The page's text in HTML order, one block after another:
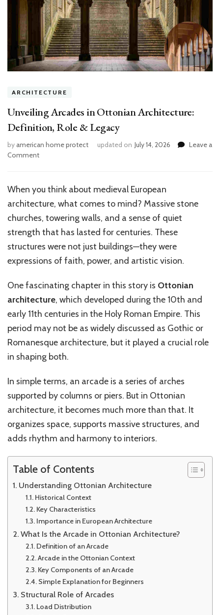
ARCHITECTURE
Unveiling Arcades in Ottonian Architecture:
Definition, Role & Legacy
byamerican home protect updated on July 14, 2026
Leave a
Commenton
Architecture:
Definition,
Role
&
Legacy
When you think about medieval European
architecture, what comes to mind? Massive stone
churches, towering walls, and a sense of quiet
strength that has lasted for centuries. These
structures were not just buildings—they were
expressions of faith, power, and artistic vision.
One fascinating chapter in this story is Ottonian
architecture, which developed during the 10th and
early 11th centuries in the Holy Roman Empire. This
period may not be as widely discussed as Gothic or
Romanesque architecture, but it played a crucial role
in shaping both.
In simple terms, an arcade is a series of arches
supported by columns or piers. But in Ottonian
architecture, it becomes much more than that. It
organizes space, supports massive structures, and
adds rhythm and harmony to interiors.
Table of Contents
Understanding Ottonian Architecture
Historical Context
Key Characteristics
Importance in European Architecture
What Is the Arcade in Ottonian Architecture?
Definition of an Arcade
Arcade in the Ottonian Context
Key Components of an Arcade
Simple Explanation for Beginners
Structural Role of Arcades
Load Distribution